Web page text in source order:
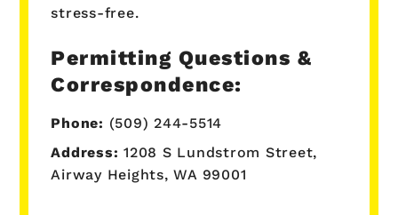
stress-free.
Permitting Questions &
Correspondence:
Phone: (509) 244-5514
Address: 1208 S Lundstrom Street,
Airway Heights, WA 99001